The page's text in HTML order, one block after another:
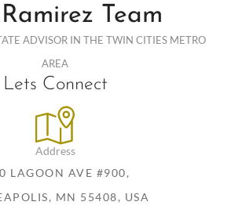
Ramirez Team
ADVISOR IN THE TWIN CITIES METRO
AREA
Lets Connect
Address
LAGOON AVE #900,
MN 55408, USA